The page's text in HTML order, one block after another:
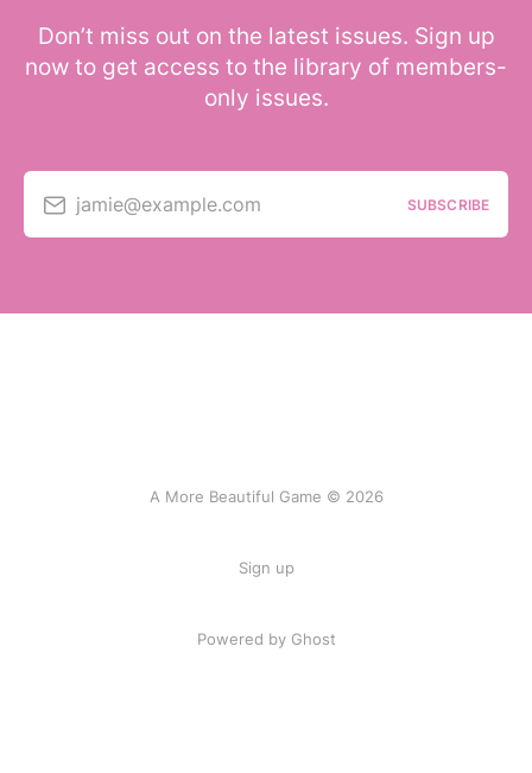
Don’t miss out on the latest issues. Sign up
now to get access to the library of members-
only issues.
jamie@example.com SUBSCRIBE
A More Beautiful Game © 2026
Sign up
Powered by Ghost